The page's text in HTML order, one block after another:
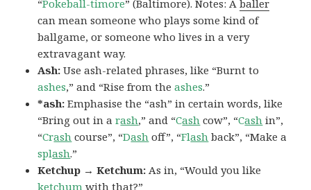
“Pokeball-timore” (Baltimore). Notes: Aballer
can mean someone who plays some kind of
ballgame, or someone who lives in a very
extravagant way.
Ash:Use ash-related phrases, like “Burnt to
ashes,” and “Rise from theashes.”
*ash:Emphasise the “ash” in certain words, like
“Bring out in arash,” and “Cash cow”, “Cash in”,
“Crash course”, “Dash off”, “Flash back”, “Make a
splash.”
Ketchup → Ketchum: As in, “Would you like
ketchum with that?”